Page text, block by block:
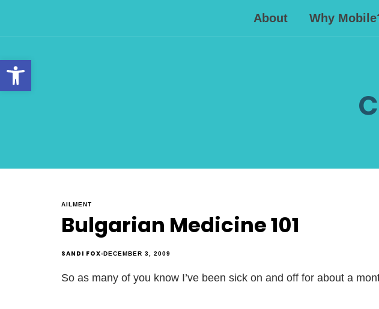
Open toolbar
About Why
AILMENT
Bulgarian Medicine 101
SANDI FOX DECEMBER 3, 2009
So as many of you know I’ve been sick on and off for about a